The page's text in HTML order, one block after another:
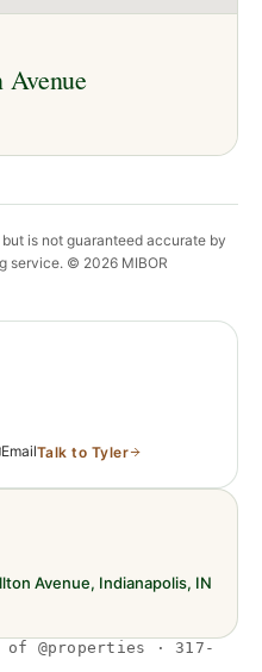
Avenue
is not guaranteed accurate by
service. © 2026 MIBOR
EmailTalk to Tyler
Avenue, Indianapolis, IN
@properties · 317-